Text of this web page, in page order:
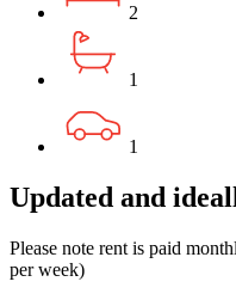
2
1
1
Updated and
Please note rent is paid
per week)